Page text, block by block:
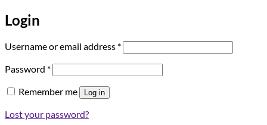
Login
Username or email address *Required
Password *Required
Remember me Log in
Lost your password?